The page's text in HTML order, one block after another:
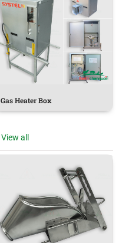
Gas Heater Box
View all